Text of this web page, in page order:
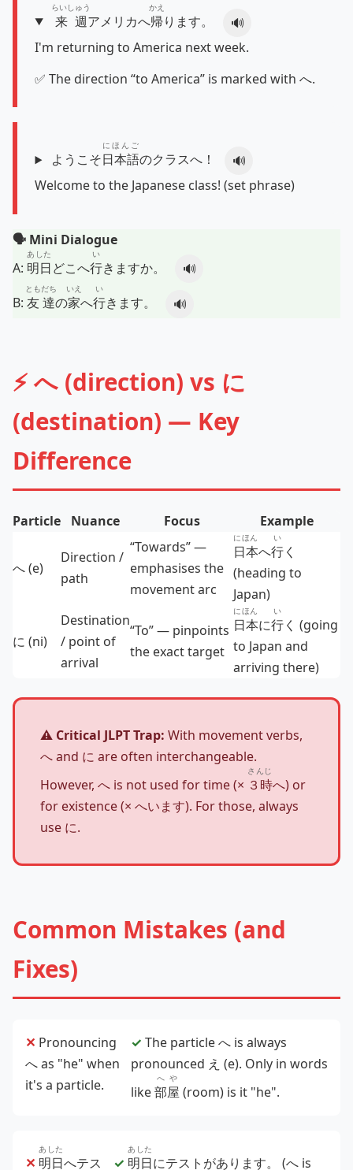
来週
らいしゅう
アメリカへ帰
かえ
ります。
🔊
I'm returning to America next week.
✅ The direction “to America” is marked with へ.
ようこそ日本語
にほんご
のクラスへ！
🔊
Welcome to the Japanese class! (set phrase)
🗣️ Mini Dialogue
A: 明日
あした
どこへ行
い
きますか。
🔊
B: 友達
ともだち
の家
いえ
へ行
い
きます。 🔊
⚡ へ (direction) vs に
(destination) — Key
Difference
Particle Nuance Focus Example
へ (e)
Direction /
path
“Towards” —
emphasises the
movement arc
日本
にほん
へ行
い
く
(heading to
Japan)
に (ni)
Destination
/ point of
arrival
“To” — pinpoints
the exact target
日本
にほん
に行
い
く (going
to Japan and
arriving there)
⚠️ Critical JLPT Trap: With movement verbs,
へ and に are often interchangeable.
However, へ is not used for time (× ３時
さんじ
へ) or
for existence (× へいます). For those, always
use に.
Common Mistakes (and
Fixes)
✕ Pronouncing
へ as "he" when
it's a particle.
✓ The particle へ is always
pronounced え (e). Only in words
like部屋
へや
(room) is it "he".
✕ 明日
あした
へテス ✓ 明日
あした
にテストがあります。 (へ is